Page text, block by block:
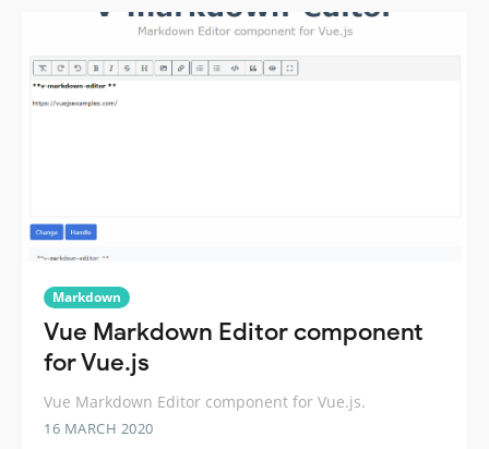
Markdown
Vue Markdown Editor component
for Vue.js
Vue Markdown Editor component for Vue.js.
16 MARCH 2020